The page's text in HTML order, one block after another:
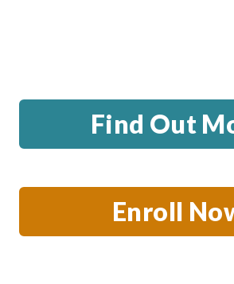
Find Out
Enroll